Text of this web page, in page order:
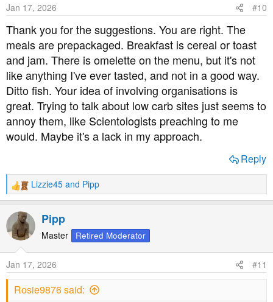
n
s
Jan 17, 2026 #10
Thank you for the suggestions. You are right. The
meals are prepackaged. Breakfast is cereal or toast
and jam. There is omelette on the menu, but it's not
like anything I've ever tasted, and not in a good way.
Ditto fish. Your idea of involving organisations is
great. Trying to talk about low carb sites just seems to
annoy them, like Scientologists preaching to me
would. Maybe it's a lack in my approach.
Reply
R
e
a
c
t
n
s
Lizzie45 and Pipp
Pipp
Master Retired Moderator
Jan 17, 2026 #11
Rosie9876 said: